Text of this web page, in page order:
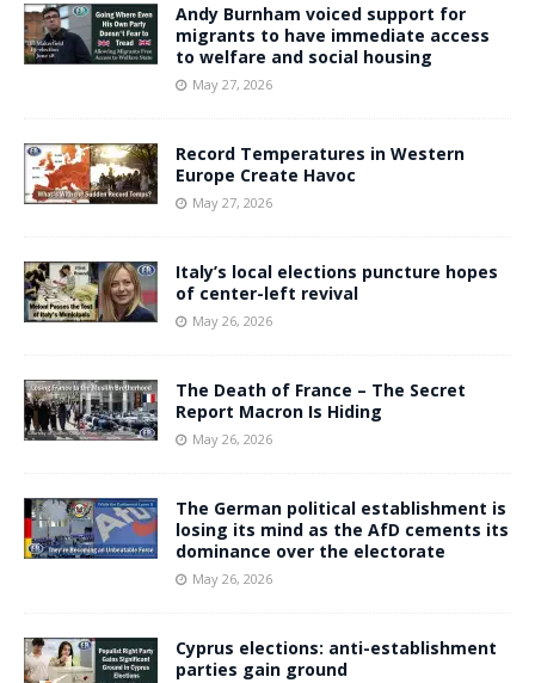
Andy Burnham voiced support for
migrants to have immediate access
to welfare and social housing
May 27, 2026
Record Temperatures in Western
Europe Create Havoc
May 27, 2026
Italy’s local elections puncture hopes
of center-left revival
May 26, 2026
The Death of France – The Secret
Report Macron Is Hiding
May 26, 2026
The German political establishment is
losing its mind as the AfD cements its
dominance over the electorate
May 26, 2026
Cyprus elections: anti-establishment
parties gain ground